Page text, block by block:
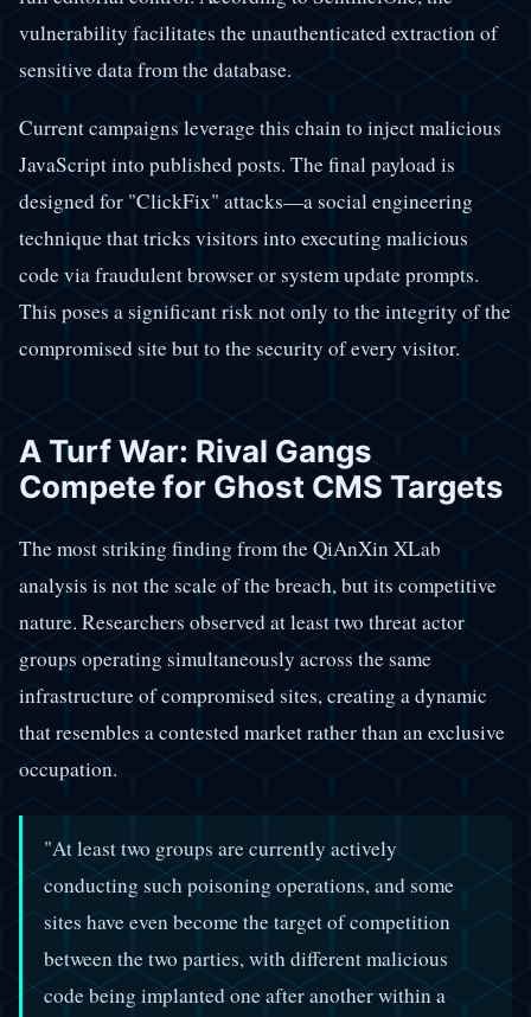
vulnerability facilitates the unauthenticated extraction of
sensitive data from the database.
Current campaigns leverage this chain to inject malicious
JavaScript into published posts. The final payload is
designed for "ClickFix" attacks—a social engineering
technique that tricks visitors into executing malicious
code via fraudulent browser or system update prompts.
This poses a significant risk not only to the integrity of the
compromised site but to the security of every visitor.
A Turf War: Rival Gangs
Compete for Ghost CMS Targets
The most striking finding from the QiAnXin XLab
analysis is not the scale of the breach, but its competitive
nature. Researchers observed at least two threat actor
groups operating simultaneously across the same
infrastructure of compromised sites, creating a dynamic
that resembles a contested market rather than an exclusive
occupation.
"At least two groups are currently actively
conducting such poisoning operations, and some
sites have even become the target of competition
between the two parties, with different malicious
code being implanted one after another within a